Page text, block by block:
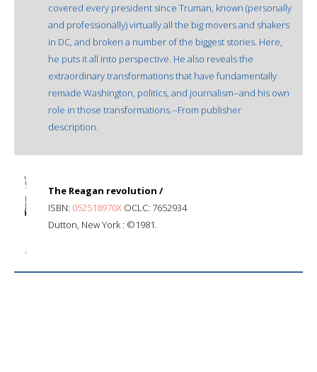
covered every president since Truman, known (personally
and professionally) virtually all the big movers and shakers
in DC, and broken a number of the biggest stories. Here,
he puts it all into perspective. He also reveals the
extraordinary transformations that have fundamentally
remade Washington, politics, and journalism--and his own
role in those transformations.--From publisher
description.
The Reagan revolution /
ISBN: 052518970X OCLC: 7652934
Dutton, New York : ©1981.